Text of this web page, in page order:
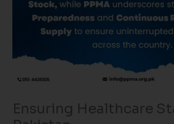
Ensuring Healthcare